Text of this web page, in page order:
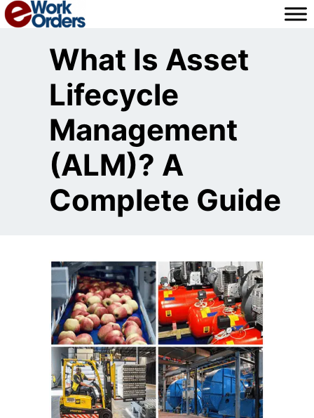
Skip
to
What Is Asset
Lifecycle
Management
(ALM)? A
Complete Guide